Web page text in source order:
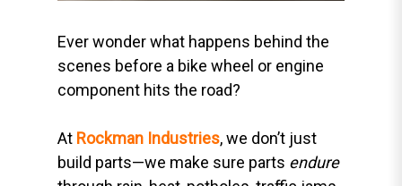
Ever wonder what happens behind the
scenes before a bike wheel or engine
component hits the road?
At Rockman Industries, we don’t just
build parts—we make sure parts endure